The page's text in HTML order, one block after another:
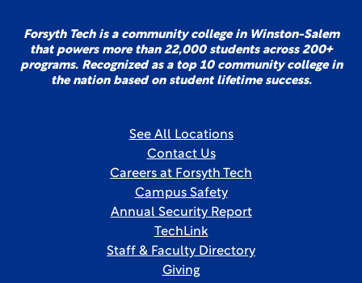
Forsyth Tech is a community college in Winston-Salem
that powers more than 22,000 students across 200+
programs. Recognized as a top 10 community college in
the nation based on student lifetime success.
See All Locations
Contact Us
Careers at Forsyth Tech
Campus Safety
Annual Security Report
TechLink
Staff & Faculty Directory
Giving